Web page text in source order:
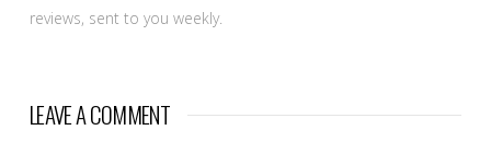
FOR
reviews, sent to you weekly.
LEAVE A COMMENT